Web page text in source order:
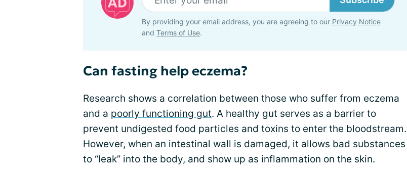
By providing your email address, you are agreeing to our Privacy Notice
and Terms of Use.
Can fasting help eczema?
Research shows a correlation between those who suffer from eczema
and a poorly functioning gut. A healthy gut serves as a barrier to
prevent undigested food particles and toxins to enter the bloodstream.
However, when an intestinal wall is damaged, it allows bad substances
to “leak” into the body, and show up as inflammation on the skin.